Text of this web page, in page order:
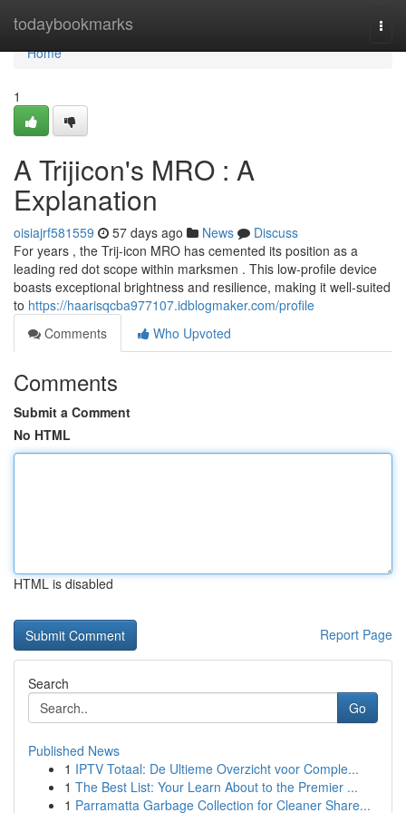
todaybookmarks
Home
Home
1
A Trijicon's MRO : A
Explanation
oisiajrf581559 57 days ago News
Discuss
For years , the Trij-icon MRO has cemented its position as a
leading red dot scope within marksmen . This low-profile device
boasts exceptional brightness and resilience, making it well-suited
to https://haarisqcba977107.idblogmaker.com/profile
Comments
Who Upvoted
Comments
Submit a Comment
No HTML
HTML is disabled
Report Page
Search
Go
Published News
1 IPTV Totaal: De Ultieme Overzicht voor Comple...
1 The Best List: Your Learn About to the Premier ...
1 Parramatta Garbage Collection for Cleaner Share...